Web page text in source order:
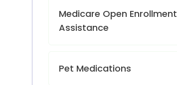
Medicare Open Enrollment
Assistance
Pet Medications